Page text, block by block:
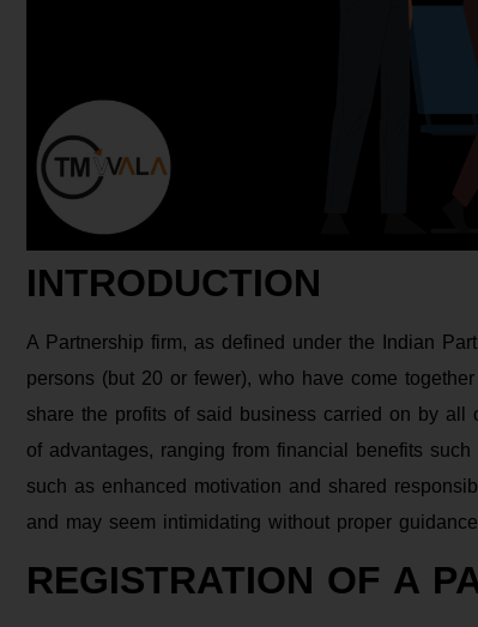
INTRODUCTION
A Partnership firm, as defined under the Indian
persons (but 20 or fewer), who have come
share the profits of said business carried on by
of advantages, ranging from financial benefits
such as enhanced motivation and shared
and may seem intimidating without proper
REGISTRATION OF A